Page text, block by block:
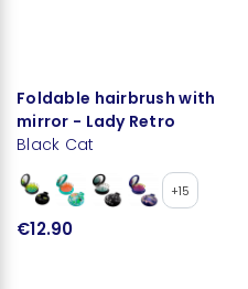
Foldable hairbrush with
mirror - Lady Retro
Black Cat
+15
€12.90